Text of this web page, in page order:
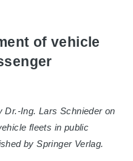
of vehicle
Dr.-Ing. Lars Schnieder on
fleets in public
by Springer Verlag.